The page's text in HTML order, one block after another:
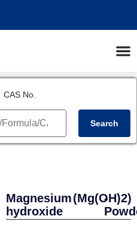
CAS No.
Search
Magnesium
hydroxide
(Mg(OH)2)
-